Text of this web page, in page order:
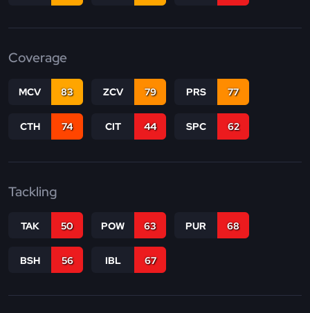
Coverage
MCV 83 ZCV 79 PRS 77
CTH 74 CIT 44 SPC 62
Tackling
TAK 50 POW 63 PUR 68
BSH 56 IBL 67